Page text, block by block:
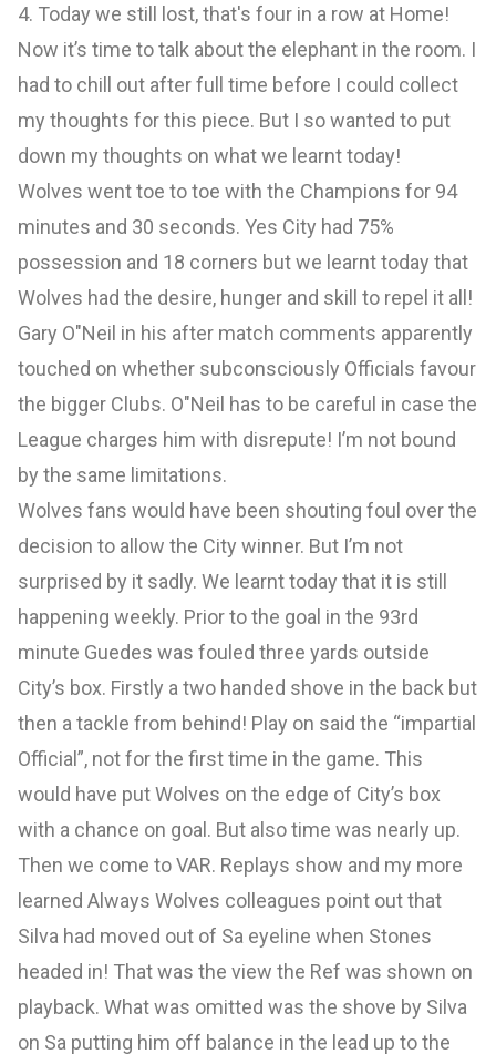
4. Today we still lost, that's four in a row at Home!
Now it’s time to talk about the elephant in the room. I
had to chill out after full time before I could collect
my thoughts for this piece. But I so wanted to put
down my thoughts on what we learnt today!
Wolves went toe to toe with the Champions for 94
minutes and 30 seconds. Yes City had 75%
possession and 18 corners but we learnt today that
Wolves had the desire, hunger and skill to repel it all!
Gary O"Neil in his after match comments apparently
touched on whether subconsciously Officials favour
the bigger Clubs. O"Neil has to be careful in case the
League charges him with disrepute! I’m not bound
by the same limitations.
Wolves fans would have been shouting foul over the
decision to allow the City winner. But I’m not
surprised by it sadly. We learnt today that it is still
happening weekly. Prior to the goal in the 93rd
minute Guedes was fouled three yards outside
City’s box. Firstly a two handed shove in the back but
then a tackle from behind! Play on said the “impartial
Official”, not for the first time in the game. This
would have put Wolves on the edge of City’s box
with a chance on goal. But also time was nearly up.
Then we come to VAR. Replays show and my more
learned Always Wolves colleagues point out that
Silva had moved out of Sa eyeline when Stones
headed in! That was the view the Ref was shown on
playback. What was omitted was the shove by Silva
on Sa putting him off balance in the lead up to the